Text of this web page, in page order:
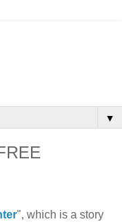
▼
", which is a story